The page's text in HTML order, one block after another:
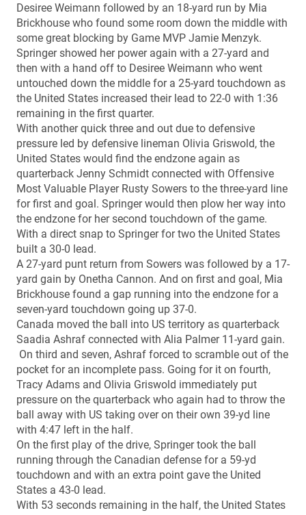
Desiree Weimann followed by an 18-yard run by Mia
Brickhouse who found some room down the middle with
some great blocking by Game MVP Jamie Menzyk.
Springer showed her power again with a 27-yard and
then with a hand off to Desiree Weimann who went
untouched down the middle for a 25-yard touchdown as
the United States increased their lead to 22-0 with 1:36
remaining in the first quarter.
With another quick three and out due to defensive
pressure led by defensive lineman Olivia Griswold, the
United States would find the endzone again as
quarterback Jenny Schmidt connected with Offensive
Most Valuable Player Rusty Sowers to the three-yard line
for first and goal. Springer would then plow her way into
the endzone for her second touchdown of the game.
With a direct snap to Springer for two the United States
built a 30-0 lead.
A 27-yard punt return from Sowers was followed by a 17-
yard gain by Onetha Cannon. And on first and goal, Mia
Brickhouse found a gap running into the endzone for a
seven-yard touchdown going up 37-0.
Canada moved the ball into US territory as quarterback
Saadia Ashraf connected with Alia Palmer 11-yard gain.
On third and seven, Ashraf forced to scramble out of the
pocket for an incomplete pass. Going for it on fourth,
Tracy Adams and Olivia Griswold immediately put
pressure on the quarterback who again had to throw the
ball away with US taking over on their own 39-yd line
with 4:47 left in the half.
On the first play of the drive, Springer took the ball
running through the Canadian defense for a 59-yd
touchdown and with an extra point gave the United
States a 43-0 lead.
With 53 seconds remaining in the half, the United States